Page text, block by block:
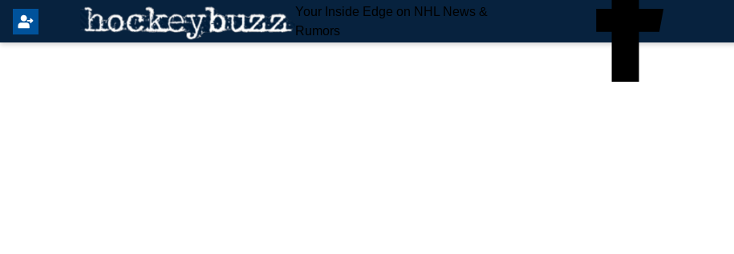
Your Inside Edge on NHL News &
Rumors